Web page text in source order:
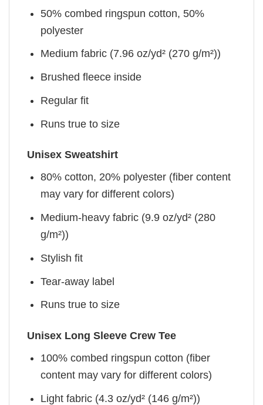
50% combed ringspun cotton, 50%
polyester
Medium fabric (7.96 oz/yd² (270 g/m²))
Brushed fleece inside
Regular fit
Runs true to size
Unisex Sweatshirt
80% cotton, 20% polyester (fiber content
may vary for different colors)
Medium-heavy fabric (9.9 oz/yd² (280
g/m²))
Stylish fit
Tear-away label
Runs true to size
Unisex Long Sleeve Crew Tee
100% combed ringspun cotton (fiber
content may vary for different colors)
Light fabric (4.3 oz/yd² (146 g/m²))